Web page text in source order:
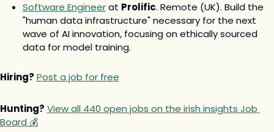
Software Engineer at Prolific. Remote (UK). Build the
"human data infrastructure" necessary for the next
wave of AI innovation, focusing on ethically sourced
data for model training.
Hiring? Post a job for free
Hunting? View all 440 open jobs on the irish insights Job
Board 💰